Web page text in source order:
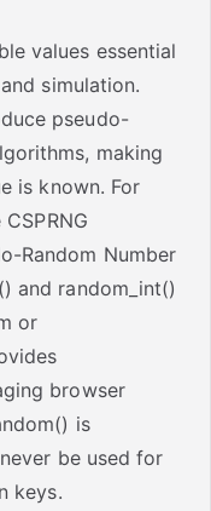
values essential
simulation.
pseudo-
making
is known. For
Random Number
and random_int()
or
browser
is
be used for
keys.